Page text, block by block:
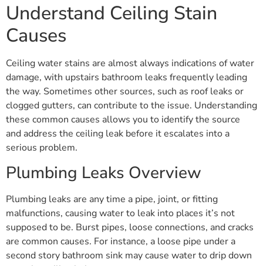
Understand Ceiling Stain
Causes
Ceiling water stains are almost always indications of water
damage, with upstairs bathroom leaks frequently leading
the way. Sometimes other sources, such as roof leaks or
clogged gutters, can contribute to the issue. Understanding
these common causes allows you to identify the source
and address the ceiling leak before it escalates into a
serious problem.
Plumbing Leaks Overview
Plumbing leaks are any time a pipe, joint, or fitting
malfunctions, causing water to leak into places it’s not
supposed to be. Burst pipes, loose connections, and cracks
are common causes. For instance, a loose pipe under a
second story bathroom sink may cause water to drip down